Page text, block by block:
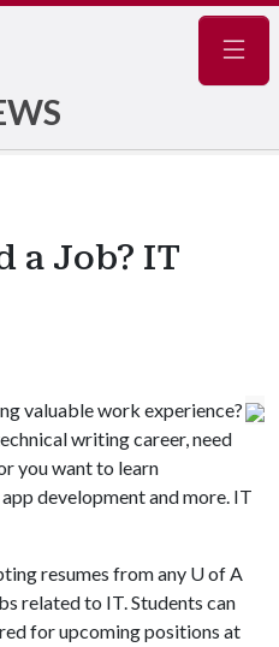
a Job? IT
valuable work experience?
writing career, need
you want to learn
development and more. IT
resumes from any U of A
related to IT. Students can
for upcoming positions at